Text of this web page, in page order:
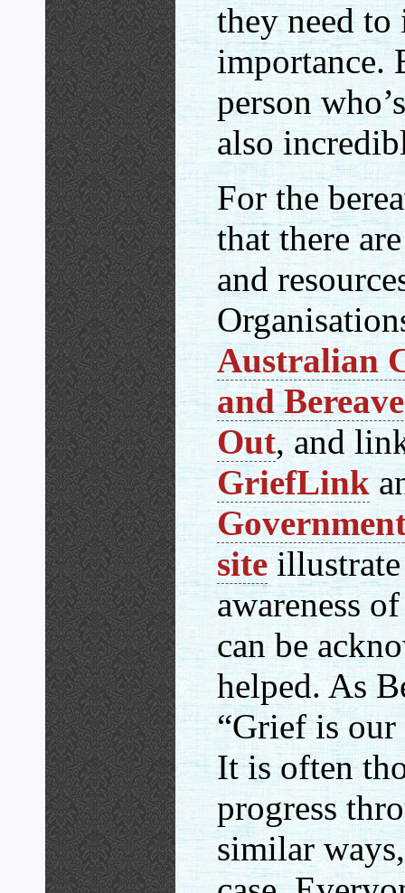
they need
importance.
person
also
For the
that there
and
Australian
and
Out, and
GriefLink
site
awareness
can be
helped. As
“Grief is our
It is often
progress
similar